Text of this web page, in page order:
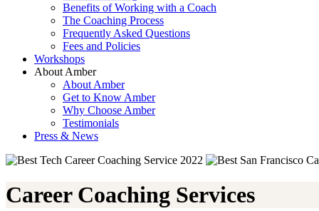
Benefits of Working with a Coach
The Coaching Process
Frequently Asked Questions
Fees and Policies
Workshops
About Amber
About Amber
Get to Know Amber
Why Choose Amber
Testimonials
Press & News
Career Coaching Services